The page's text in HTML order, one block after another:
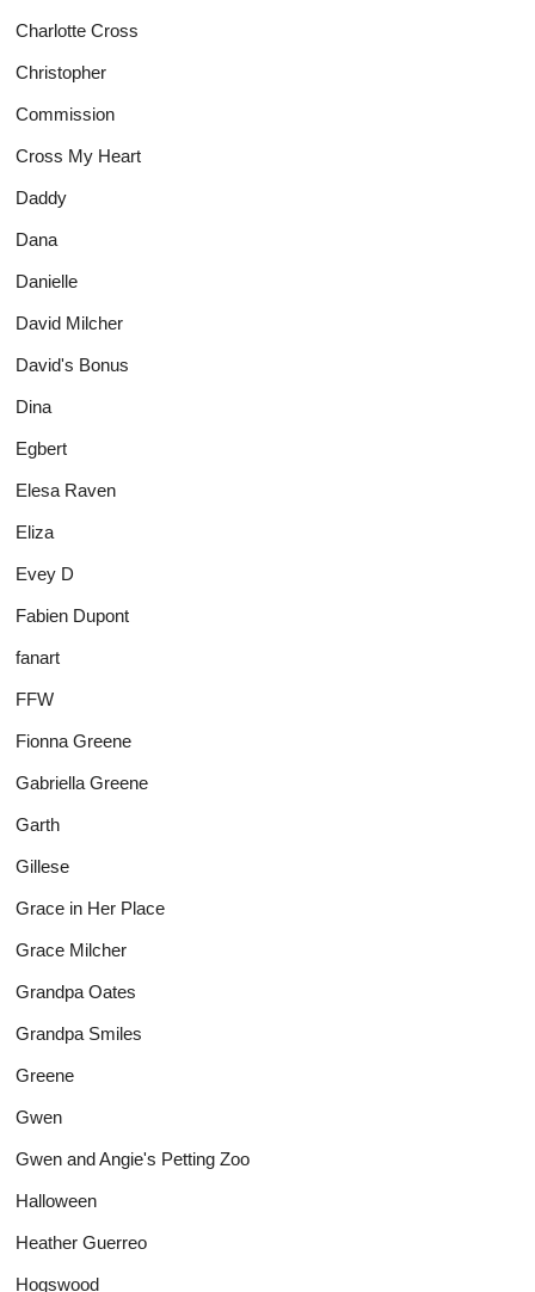
Charlotte Cross
Christopher
Commission
Cross My Heart
Daddy
Dana
Danielle
David Milcher
David's Bonus
Dina
Egbert
Elesa Raven
Eliza
Evey D
Fabien Dupont
fanart
FFW
Fionna Greene
Gabriella Greene
Garth
Gillese
Grace in Her Place
Grace Milcher
Grandpa Oates
Grandpa Smiles
Greene
Gwen
Gwen and Angie's Petting Zoo
Halloween
Heather Guerreo
Hogswood